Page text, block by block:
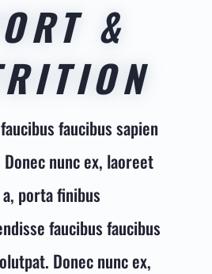
&
faucibus sapien
nunc ex, laoreet
porta finibus
faucibus faucibus
Donec nunc ex,